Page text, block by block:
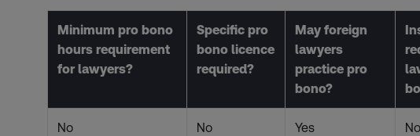
Minimum pro bono
hours requirement
for lawyers?
Specific pro
bono licence
required?
May foreign
lawyers
practice pro
bono?
No No Yes No